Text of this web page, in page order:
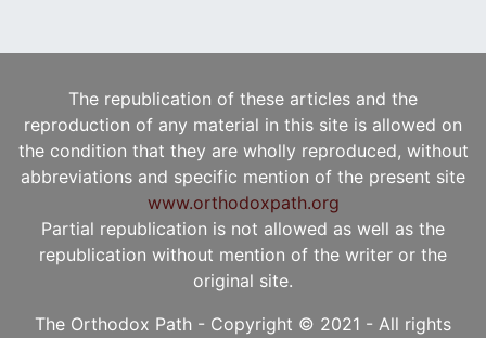
The republication of these articles and the
reproduction of any material in this site is allowed on
the condition that they are wholly reproduced, without
abbreviations and specific mention of the present site
www.orthodoxpath.org
Partial republication is not allowed as well as the
republication without mention of the writer or the
original site.
The Orthodox Path - Copyright © 2021 - All rights